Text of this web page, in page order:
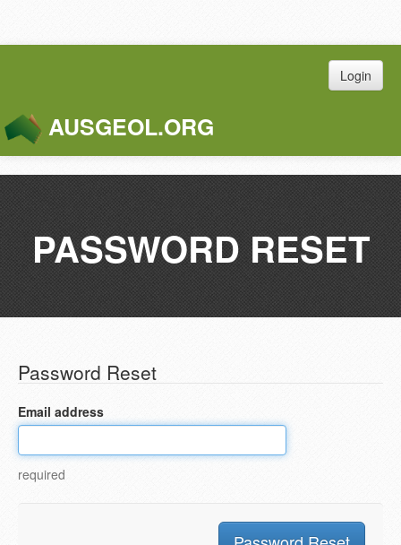
Login
AUSGEOL.ORG
PASSWORD RESET
Password Reset
Email address
required